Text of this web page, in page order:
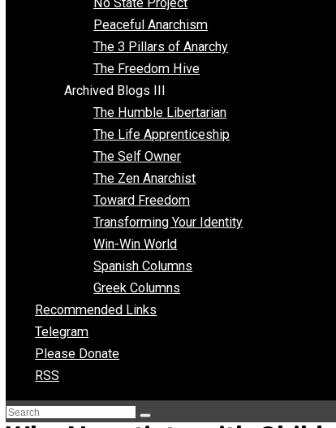
Fundamentals of Freedom
Idea Equilibrium
Insight for the Young and Unrestrained
Archived Blogs II
Latter-day Voluntaryist
Liberated Parenting
Living with Wild Abandon
Love Perspective
Market Anarchism
Musings of a Fool
NAP Parenting
No State Project
Peaceful Anarchism
The Freedom Hive
The Humble Libertarian